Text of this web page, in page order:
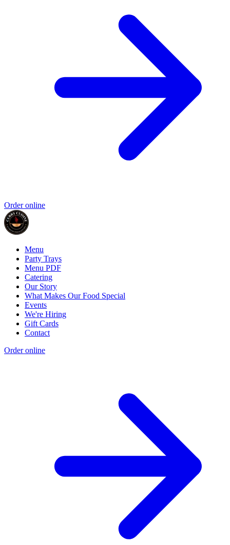
Order online
Menu
Party Trays
Menu PDF
Catering
Our Story
What Makes Our Food Special
Events
We're Hiring
Gift Cards
Contact
Order online